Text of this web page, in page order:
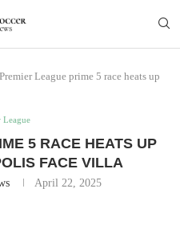
Premier League prime 5 race heats up
League
5 RACE HEATS UP
FACE VILLA
April 22, 2025